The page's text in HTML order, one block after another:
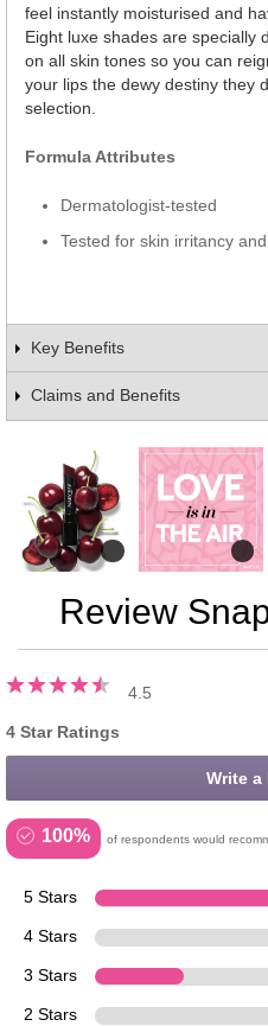
feel instantly moisturised and
Eight luxe shades are specially
on all skin tones so you can
your lips the dewy destiny they
selection.
Formula Attributes
Dermatologist-tested
Tested for skin irritancy
Key Benefits
Claims and Benefits
Review
4.5
4 Star Ratings
Write a
100% of respondents would
5 Stars
4 Stars
3 Stars
2 Stars